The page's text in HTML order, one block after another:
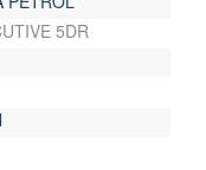
5DR